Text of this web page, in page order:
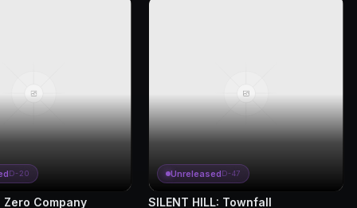
D-20
Zero Company
UnreleasedD-47
SILENT HILL: Townfall